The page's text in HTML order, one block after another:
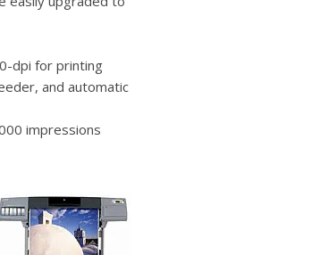
dpi for printing
and automatic
impressions